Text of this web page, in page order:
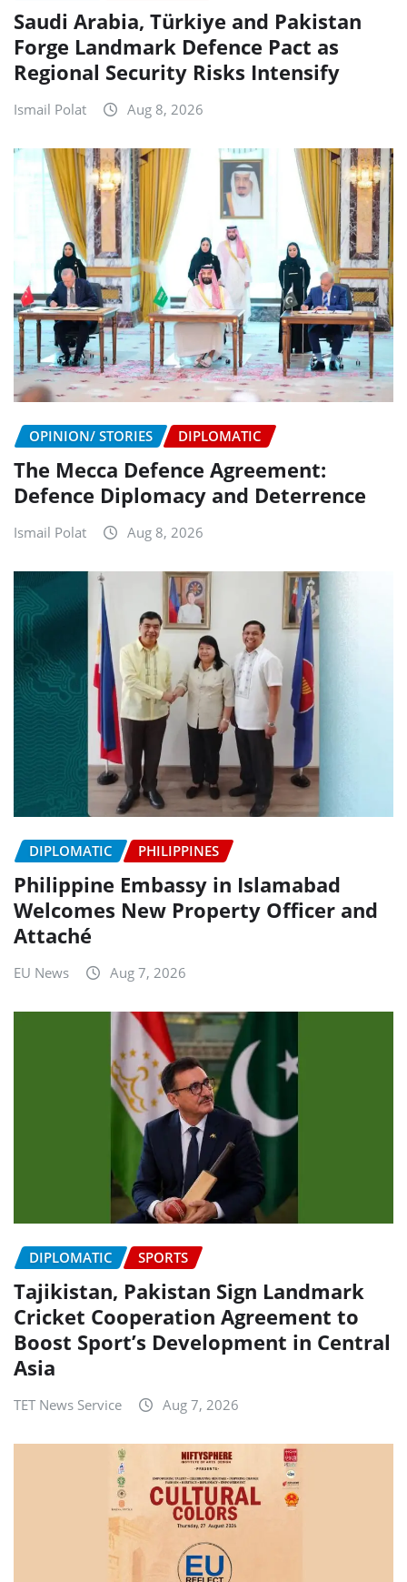
Saudi Arabia, Türkiye and Pakistan
Forge Landmark Defence Pact as
Regional Security Risks Intensify
Ismail Polat Aug 8, 2026
OPINION/ STORIES DIPLOMATIC
The Mecca Defence Agreement:
Defence Diplomacy and Deterrence
Ismail Polat Aug 8, 2026
DIPLOMATIC PHILIPPINES
Philippine Embassy in Islamabad
Welcomes New Property Officer and
Attaché
EU News Aug 7, 2026
DIPLOMATIC SPORTS
Tajikistan, Pakistan Sign Landmark
Cricket Cooperation Agreement to
Boost Sport’s Development in Central
Asia
TET News Service Aug 7, 2026